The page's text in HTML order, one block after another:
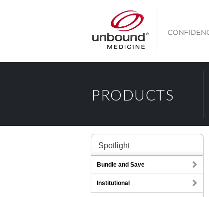
PRODUCTS
Spotlight
Bundle and Save
Institutional